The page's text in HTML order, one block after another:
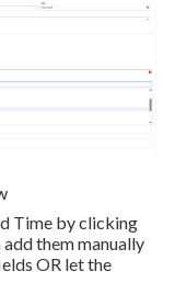
Time by clicking
them manually
OR let the